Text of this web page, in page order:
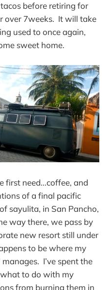
before retiring for
over 7weeks. It will take
used to once again,
sweet home.
first need...coffee, and
of a final pacific
sayulita, in San Pancho,
way there, we pass by
new resort still under
to be where my
I’ve spent the
to do with my
from burning them in